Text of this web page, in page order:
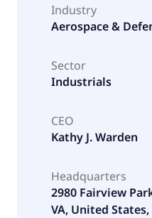
Industry
Aerospace &
Sector
Industrials
CEO
Kathy J. Warden
Headquarters
2980 Fairview
VA, United States,